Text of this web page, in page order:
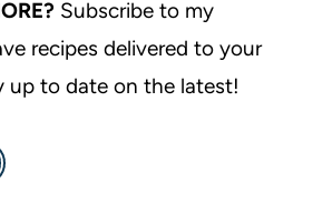
Subscribe to my
recipes delivered to your
up to date on the latest!